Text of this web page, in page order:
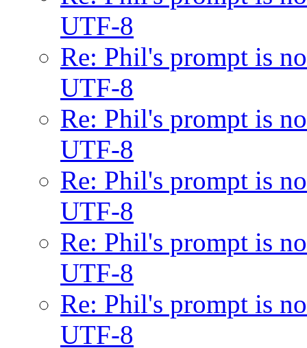
UTF-8
Re: Phil's prompt is
UTF-8
Re: Phil's prompt is
UTF-8
Re: Phil's prompt is
UTF-8
Re: Phil's prompt is
UTF-8
Re: Phil's prompt is
UTF-8